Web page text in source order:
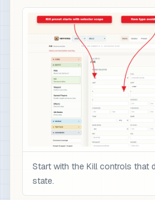
Start with the Kill controls that
state.